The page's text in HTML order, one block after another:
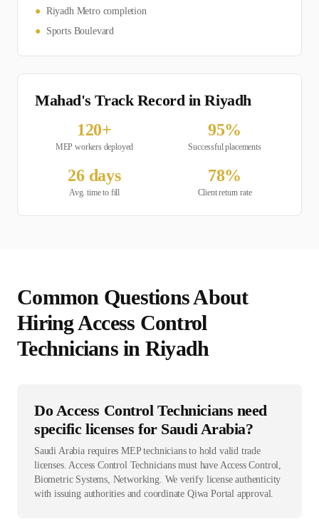
● Riyadh Metro completion
●
Sports Boulevard
Mahad's Track Record inRiyadh
120+
MEP workers deployed
95%
Successful placements
26days
Avg. time to fill
78%
Client return rate
Common Questions About
HiringAccess Control
Technicians in Riyadh
Do Access Control Technicians need
specific licenses for Saudi Arabia?
Saudi Arabia requires MEP technicians to hold valid trade
licenses. Access Control Technicians must have Access Control,
Biometric Systems, Networking. We verify license authenticity
with issuing authorities and coordinate Qiwa Portal approval.